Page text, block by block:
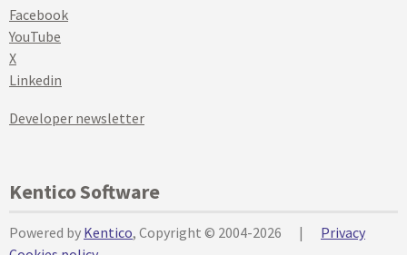
Facebook
YouTube
X
Linkedin
Developer newsletter
Kentico Software
Powered by Kentico, Copyright © 2004-2026 |
Privacy